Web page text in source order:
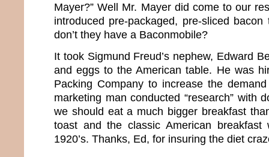
Mayer?” Well Mr. Mayer did come to our
introduced pre-packaged, pre-sliced
don’t they have a Baconmobile?
It took Sigmund Freud’s nephew, Edward
and eggs to the American table. He was
Packing Company to increase the
marketing man conducted “research” with
we should eat a much bigger breakfast
toast and the classic American
1920’s. Thanks, Ed, for insuring the diet